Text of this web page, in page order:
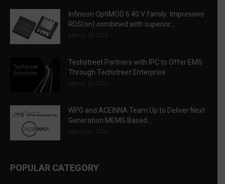
Infineon OptiMOS 6 40 V family: Impressive
RDS(on) combined with superior...
March 14, 2019
Techstreet Partners with IPC to Offer EMS
Through Techstreet Enterprise
March 13, 2019
WPG and ACEINNA Team Up to Deliver Next
Generation MEMS Based...
March 31, 2020
POPULAR CATEGORY